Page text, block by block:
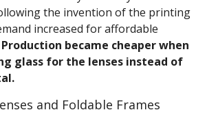
the invention of the printing
increased for affordable
Production became cheaper when
glass for the lenses instead of
and Foldable Frames